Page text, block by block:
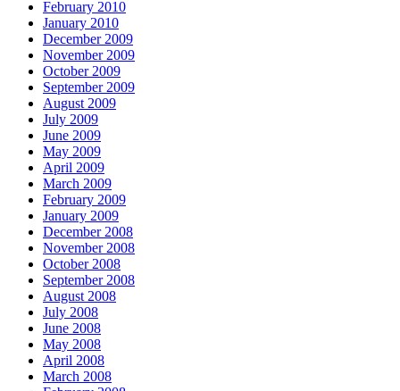
February 2010
January 2010
December 2009
November 2009
October 2009
September 2009
August 2009
July 2009
June 2009
May 2009
April 2009
March 2009
February 2009
January 2009
December 2008
November 2008
October 2008
September 2008
August 2008
July 2008
June 2008
May 2008
April 2008
March 2008